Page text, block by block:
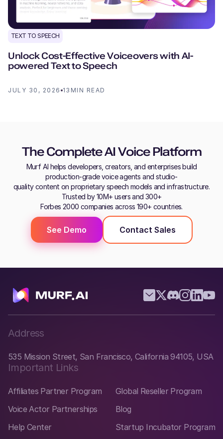
TEXT TO SPEECH
Unlock Cost-Effective Voiceovers with AI-
powered Text to Speech
JULY 30, 2026 13 MIN READ
The Complete AI Voice Platform
Murf AI helps developers, creators, and enterprises build
production-grade voice agents and studio-
quality content on proprietary speech models and infrastructure.
Trusted by 10M+ users and 300+
Forbes 2000 companies across 190+ countries.
See Demo Contact Sales
Address
535 Mission Street, San Francisco, California 94105, USA
Important Links
Affiliates Partner Program
Global Reseller Program
Voice Actor Partnerships
Blog
Help Center
Startup Incubator Program